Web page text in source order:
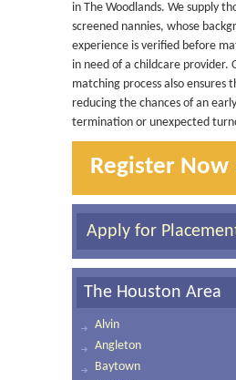
in The Woodlands. We supply
screened nannies, whose
experience is verified before
in need of a childcare provider.
matching process also ensures
reducing the chances of an
termination or unexpected
Register Now
Apply for
The Houston Area
Alvin
Angleton
Baytown